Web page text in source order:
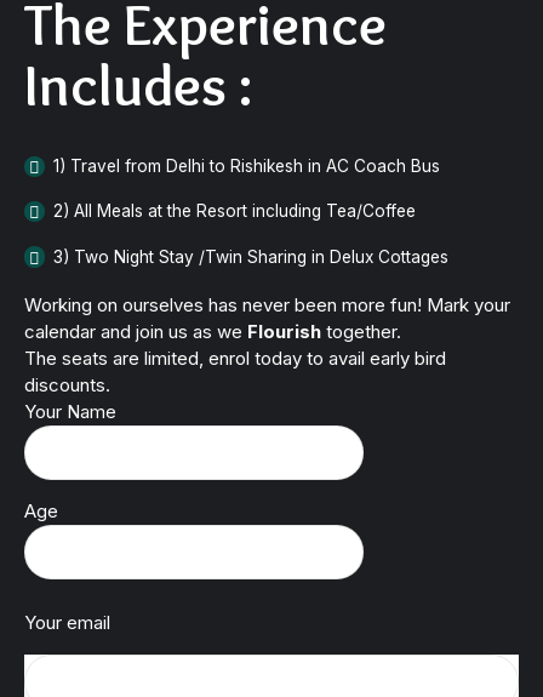
The Experience
Includes :
1) Travel from Delhi to Rishikesh in AC Coach Bus
2) All Meals at the Resort including Tea/Coffee
3) Two Night Stay /Twin Sharing in Delux Cottages
Working on ourselves has never been more fun! Mark your
calendar and join us as we Flourish together.
The seats are limited, enrol today to avail early bird
discounts.
Your Name
Age
Your email